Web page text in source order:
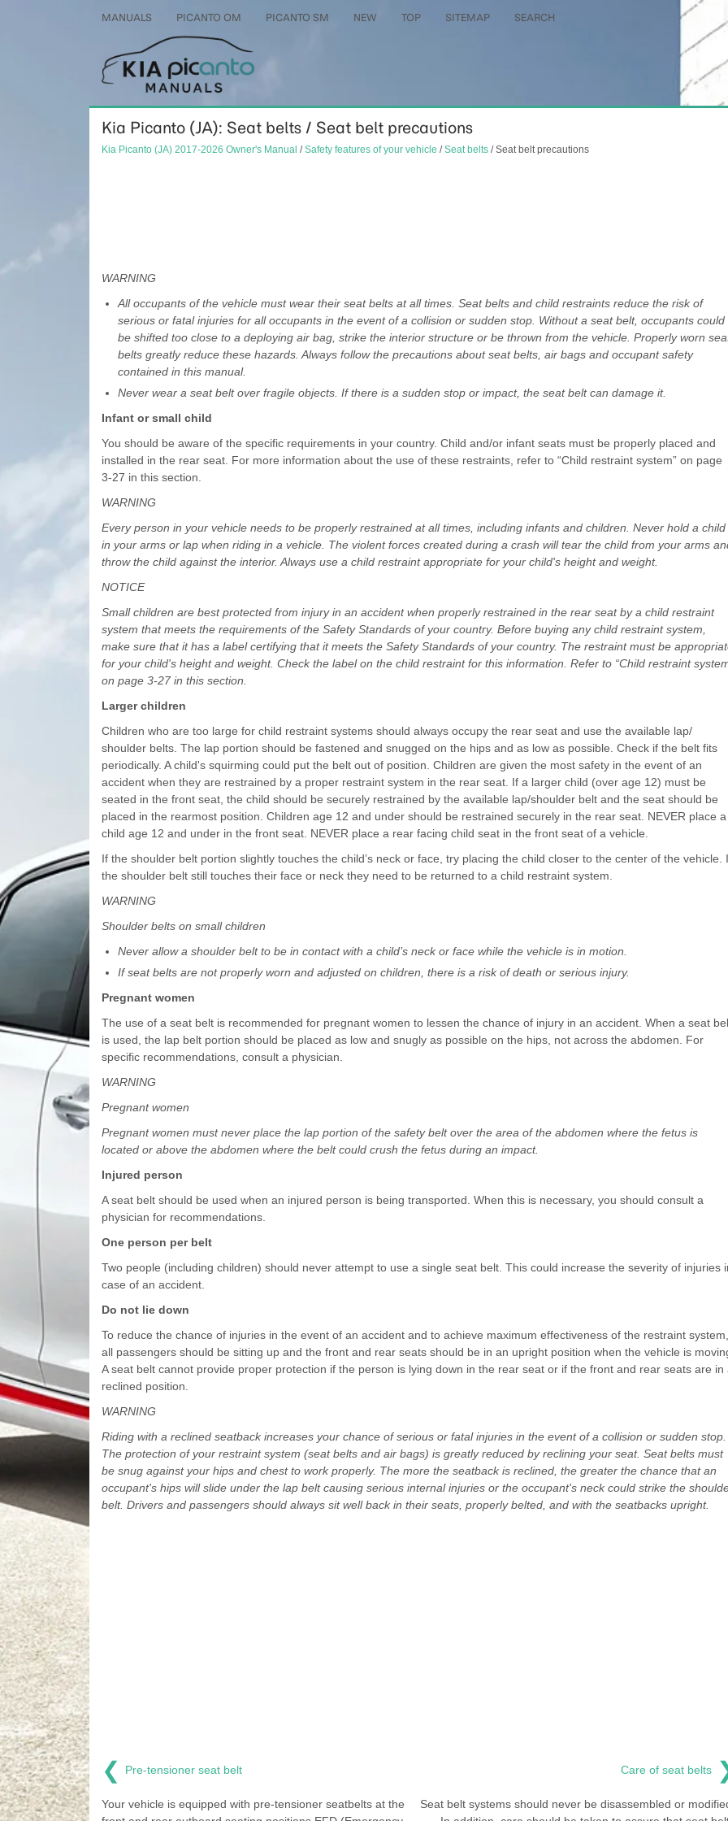
MANUALS PICANTO OM PICANTO SM NEW TOP SITEMAP SEARCH
Kia Picanto (JA): Seat belts / Seat belt precautions
Kia Picanto (JA) 2017-2026 Owner's Manual /Safety features of your vehicle /Seat belts/ Seat belt precautions
WARNING
All occupants of the vehicle must wear their seat belts at all times. Seat belts and child restraints reduce the risk of
serious or fatal injuries for all occupants in the event of a collision or sudden stop. Without a seat belt, occupants could
be shifted too close to a deploying air bag, strike the interior structure or be thrown from the vehicle. Properly worn
belts greatly reduce these hazards. Always follow the precautions about seat belts, air bags and occupant safety
contained in this manual.
Never wear a seat belt over fragile objects. If there is a sudden stop or impact, the seat belt can damage it.
Infant or small child
You should be aware of the specific requirements in your country. Child and/or infant seats must be properly placed and
installed in the rear seat. For more information about the use of these restraints, refer to “Child restraint system” on page
3-27 in this section.
WARNING
Every person in your vehicle needs to be properly restrained at all times, including infants and children. Never hold a child
in your arms or lap when riding in a vehicle. The violent forces created during a crash will tear the child from your arms
throw the child against the interior. Always use a child restraint appropriate for your child's height and weight.
NOTICE
Small children are best protected from injury in an accident when properly restrained in the rear seat by a child restraint
system that meets the requirements of the Safety Standards of your country. Before buying any child restraint system,
make sure that it has a label certifying that it meets the Safety Standards of your country. The restraint must be
for your child's height and weight. Check the label on the child restraint for this information. Refer to “Child restraint
on page 3-27 in this section.
Larger children
Children who are too large for child restraint systems should always occupy the rear seat and use the available lap/
shoulder belts. The lap portion should be fastened and snugged on the hips and as low as possible. Check if the belt fits
periodically. A child's squirming could put the belt out of position. Children are given the most safety in the event of an
accident when they are restrained by a proper restraint system in the rear seat. If a larger child (over age 12) must be
seated in the front seat, the child should be securely restrained by the available lap/shoulder belt and the seat should be
placed in the rearmost position. Children age 12 and under should be restrained securely in the rear seat. NEVER place a
child age 12 and under in the front seat. NEVER place a rear facing child seat in the front seat of a vehicle.
If the shoulder belt portion slightly touches the child’s neck or face, try placing the child closer to the center of the vehicle.
the shoulder belt still touches their face or neck they need to be returned to a child restraint system.
WARNING
Shoulder belts on small children
Never allow a shoulder belt to be in contact with a child’s neck or face while the vehicle is in motion.
If seat belts are not properly worn and adjusted on children, there is a risk of death or serious injury.
Pregnant women
The use of a seat belt is recommended for pregnant women to lessen the chance of injury in an accident. When a seat
is used, the lap belt portion should be placed as low and snugly as possible on the hips, not across the abdomen. For
specific recommendations, consult a physician.
WARNING
Pregnant women
Pregnant women must never place the lap portion of the safety belt over the area of the abdomen where the fetus is
located or above the abdomen where the belt could crush the fetus during an impact.
Injured person
A seat belt should be used when an injured person is being transported. When this is necessary, you should consult a
physician for recommendations.
One person per belt
Two people (including children) should never attempt to use a single seat belt. This could increase the severity of injuries
case of an accident.
Do not lie down
To reduce the chance of injuries in the event of an accident and to achieve maximum effectiveness of the restraint system,
all passengers should be sitting up and the front and rear seats should be in an upright position when the vehicle is
A seat belt cannot provide proper protection if the person is lying down in the rear seat or if the front and rear seats are in
reclined position.
WARNING
Riding with a reclined seatback increases your chance of serious or fatal injuries in the event of a collision or sudden stop.
The protection of your restraint system (seat belts and air bags) is greatly reduced by reclining your seat. Seat belts must
be snug against your hips and chest to work properly. The more the seatback is reclined, the greater the chance that an
occupant's hips will slide under the lap belt causing serious internal injuries or the occupant's neck could strike the
belt. Drivers and passengers should always sit well back in their seats, properly belted, and with the seatbacks upright.
❮ Pre-tensioner seat belt
Your vehicle is equipped with pre-tensioner seatbelts at the
Care of seat belts
Seat belt systems should never be disassembled or